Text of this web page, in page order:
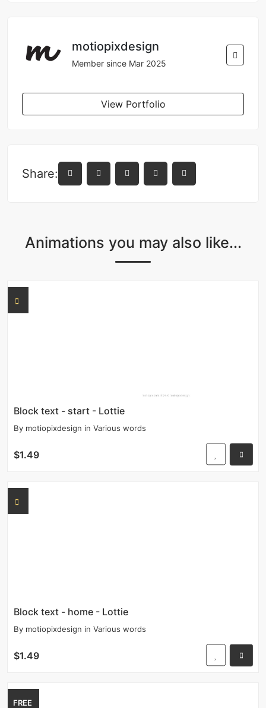
motiopixdesign
Member since Mar 2025
View Portfolio
Share:
Animations you may also like...
Block text - start - Lottie
By motiopixdesign in Various words
$1.49
Block text - home - Lottie
By motiopixdesign in Various words
$1.49
FREE